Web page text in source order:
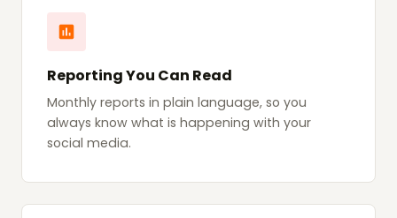
Reporting You Can Read
Monthly reports in plain language, so you
always know what is happening with your
social media.